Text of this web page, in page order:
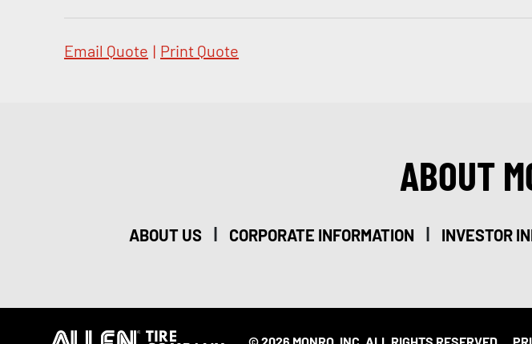
Email Quote | Print Quote
ABOUT
ABOUT US | CORPORATE INFORMATION | INVESTOR
© 2026 MONRO, INC. ALL RIGHTS RESERVED.